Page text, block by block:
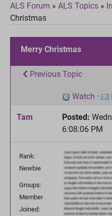
ALS Forum » ALS Topics »
Christmas
Merry Christmas
Previous Topic
Watch ·
Tam Posted:
6:08:06 PM
Rank:
Newbie
Groups:
Member
Joined: